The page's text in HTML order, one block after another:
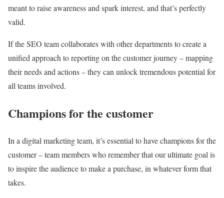
meant to raise awareness and spark interest, and that’s perfectly
valid.
If the SEO team collaborates with other departments to create a
unified approach to reporting on the customer journey – mapping
their needs and actions – they can unlock tremendous potential for
all teams involved.
Champions for the customer
In a digital marketing team, it’s essential to have champions for the
customer – team members who remember that our ultimate goal is
to inspire the audience to make a purchase, in whatever form that
takes.